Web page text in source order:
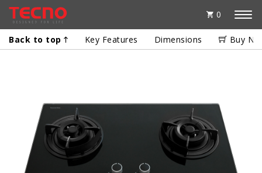
0
Back to top Key Features Dimensions Buy